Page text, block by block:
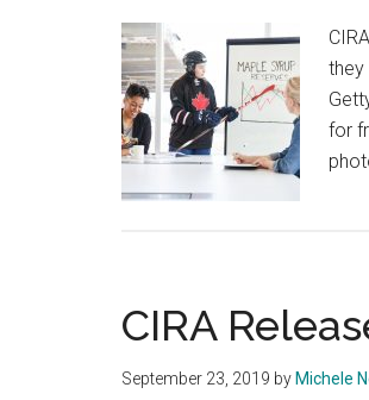
they
for
CIRA
September 23, 2019 by Michele